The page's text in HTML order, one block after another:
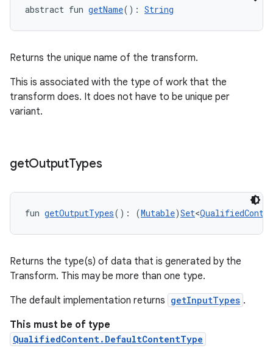
abstract fun getName(): String
Returns the unique name of the transform.
This is associated with the type of work that the
transform does. It does not have to be unique per
variant.
getOutputTypes
fun getOutputTypes(): (Mutable)Set<
Returns the type(s) of data that is generated by the
Transform. This may be more than one type.
The default implementation returns getInputTypes .
This must be of type
QualifiedContent.DefaultContentType